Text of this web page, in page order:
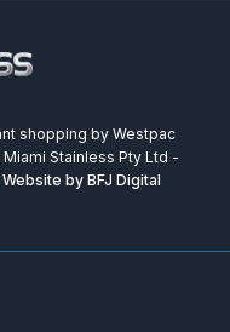
shopping by Westpac
Stainless Pty Ltd -
Website by BFJ Digital